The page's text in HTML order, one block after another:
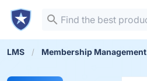
LMS Membership Management